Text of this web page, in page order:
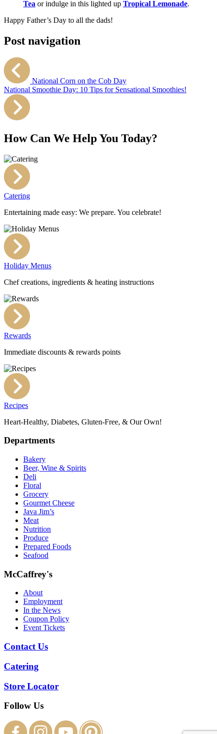
Tea or indulge in this lighted up Tropical Lemonade.
Happy Father’s Day to all the dads!
Post navigation
National Corn on the Cob Day
National Smoothie Day: 10 Tips for Sensational Smoothies!
How Can We Help You Today?
Catering
Entertaining made easy: We prepare. You celebrate!
Holiday Menus
Chef creations, ingredients & heating instructions
Rewards
Immediate discounts & rewards points
Recipes
Heart-Healthy, Diabetes, Gluten-Free, & Our Own!
Departments
Bakery
Beer, Wine & Spirits
Deli
Floral
Grocery
Gourmet Cheese
Java Jim’s
Meat
Nutrition
Produce
Prepared Foods
Seafood
McCaffrey's
About
Employment
In the News
Coupon Policy
Event Tickets
Contact Us
Catering
Store Locator
Follow Us